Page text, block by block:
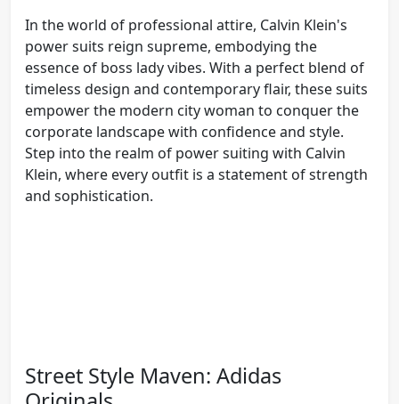
In the world of professional attire, Calvin Klein's
power suits reign supreme, embodying the
essence of boss lady vibes. With a perfect blend of
timeless design and contemporary flair, these suits
empower the modern city woman to conquer the
corporate landscape with confidence and style.
Step into the realm of power suiting with Calvin
Klein, where every outfit is a statement of strength
and sophistication.
Street Style Maven: Adidas